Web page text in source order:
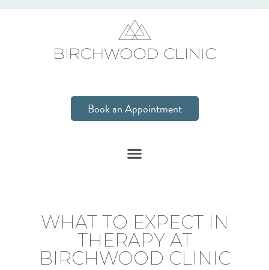
Book an Appointment
WHAT TO EXPECT IN
THERAPY AT
BIRCHWOOD CLINIC